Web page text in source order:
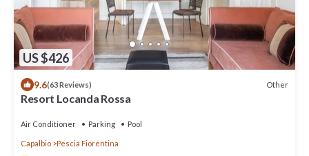
US $426
9.6(63 Reviews) Other
Resort Locanda Rossa
Air Conditioner Parking Pool
Capalbio Pescia Fiorentina